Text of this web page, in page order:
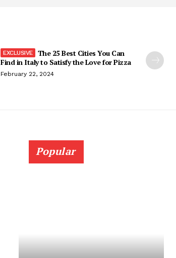
The 25 Best Cities You Can
Find in Italy to Satisfy the Love for Pizza
February 22, 2024
Popular